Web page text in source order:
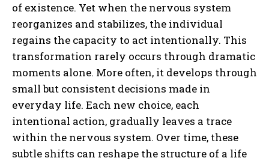
of existence. Yet when the nervous system
reorganizes and stabilizes, the individual
regains the capacity to act intentionally. This
transformation rarely occurs through dramatic
moments alone. More often, it develops through
small but consistent decisions made in
everyday life. Each new choice, each
intentional action, gradually leaves a trace
within the nervous system. Over time, these
subtle shifts can reshape the structure of a life